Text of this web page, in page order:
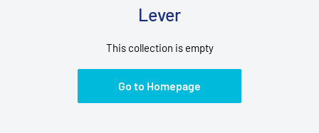
Lever
This collection is empty
Go to Homepage